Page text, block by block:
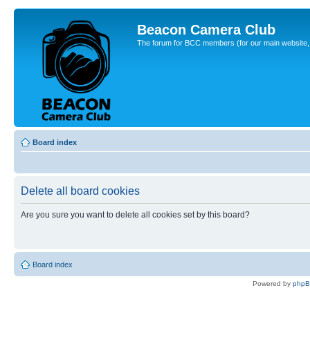
Beacon Camera Club
The forum for BCC members (for our main
Board index
Delete all board cookies
Are you sure you want to delete all cookies set by this board?
Board index
Powered by